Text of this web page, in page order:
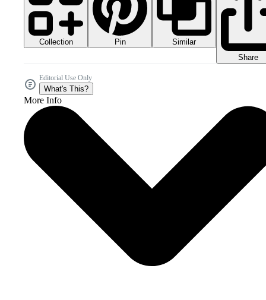
Collection Pin
Similar
Share
Editorial Use Only
What's This?
More Info